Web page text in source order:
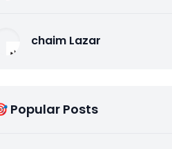
chaim Lazar
Popular Posts